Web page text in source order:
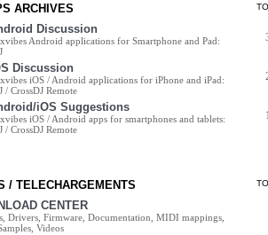
ARCHIVES
Discussion
Android applications for Smartphone and Pad:
Discussion
iOS / Android applications for iPhone and iPad:
/ CrossDJ Remote
iOS Suggestions
iOS / Android apps for smartphones and tablets:
/ CrossDJ Remote
/ TELECHARGEMENTS
CENTER
Drivers, Firmware, Documentation, MIDI mappings,
Videos